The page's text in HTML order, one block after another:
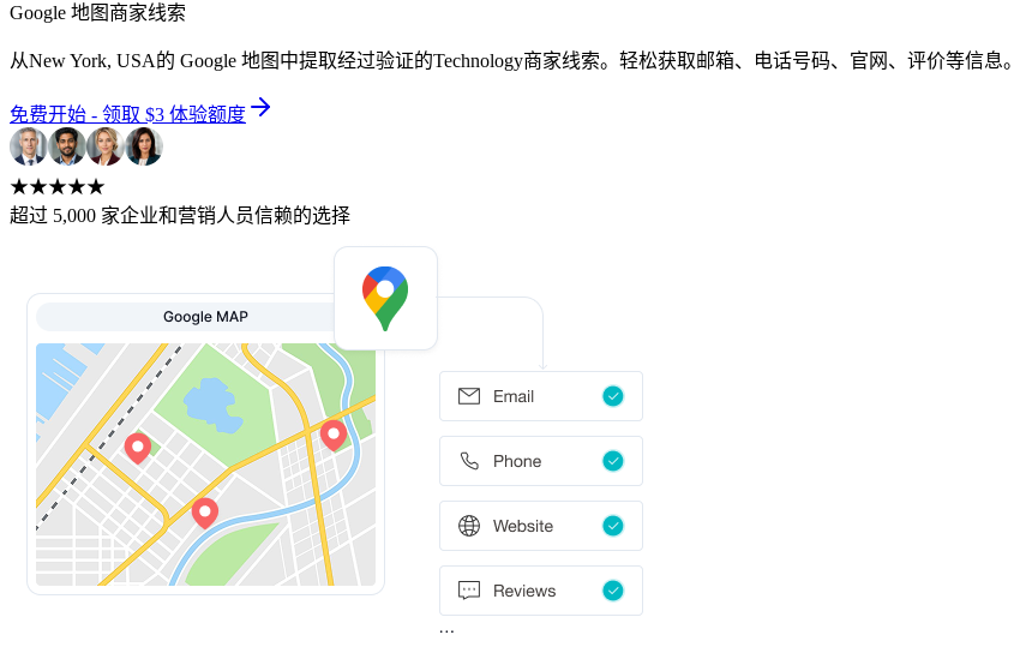
Google 地图商家线索
从New York, USA的 Google 地图中提取经过验证的Technology商家线索。轻松获取邮箱、电话号码、官网、评价等信息。
免费开始 - 领取 $3 体验额度
★★★★★
超过 5,000 家企业和营销人员信赖的选择